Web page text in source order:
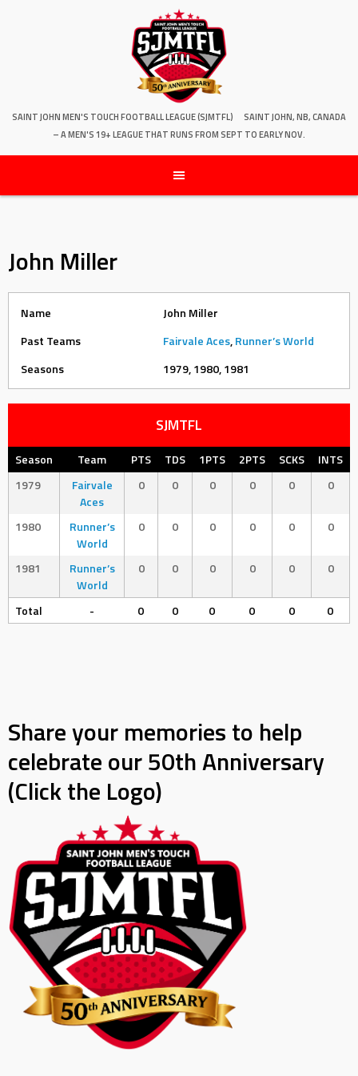
SAINT JOHN MEN'S TOUCH FOOTBALL LEAGUE (SJMTFL)
SAINT JOHN, NB, CANADA
– A MEN'S 19+ LEAGUE THAT RUNS FROM SEPT TO EARLY NOV.
John Miller
Name
John Miller
Past Teams
Fairvale Aces,Runner’s World
Seasons
1979, 1980, 1981
SJMTFL
Season Team PTS TDS 1PTS 2PTS SCKS
INTS
1979
Fairvale
Aces
0 0 0 0 0 0
1980
Runner’s
World
0 0 0 0 0 0
1981
Runner’s
World
0 0 0 0 0 0
Total - 0 0 0 0 0 0
Share your memories to help
celebrate our 50th Anniversary
(Click the Logo)